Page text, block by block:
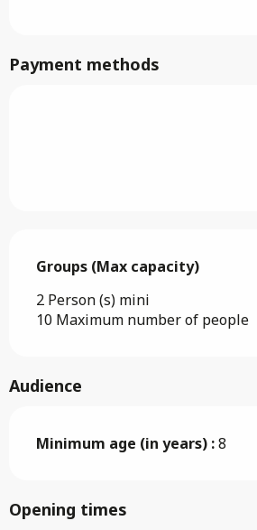
Payment methods
Groups (Max capacity)
Groups (Max capacity)
2 Person (s) mini
10 Maximum number of people
Audience
Minimum age (in years) :8
Opening times